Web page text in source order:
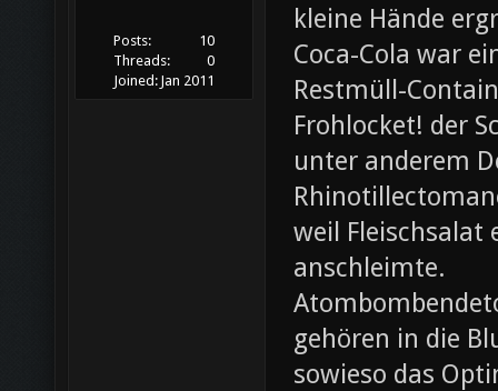
Posts:
10
Threads:
0
Joined: Jan 2011
kleine Hände
Coca-Cola war
Restmüll-
Frohlocket! der
unter anderem
weil Fleischsalat
anschleimte.
gehören in die
sowieso das